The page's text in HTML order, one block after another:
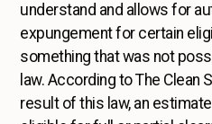
understand and allows for
expungement for certain
something that was not
law. According to The Clean
result of this law, an